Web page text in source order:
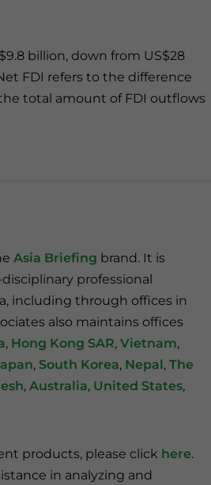
billion, down from US$28
FDI refers to the difference
total amount of FDI outflows
Asia Briefing brand. It is
professional
including through offices in
also maintains offices
, Hong Kong SAR, Vietnam,
, South Korea, Nepal, The
, Australia, United States,
products, please click here.
in analyzing and